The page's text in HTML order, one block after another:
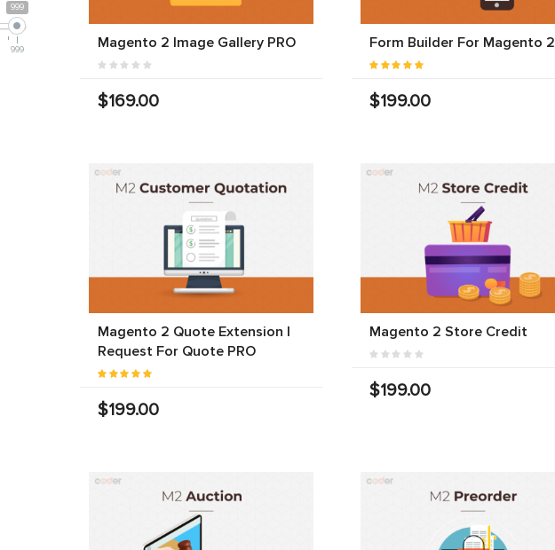
Magento 2 Image Gallery PRO
$169.00
Form Builder For Magento 2
$199.00
Magento 2 Quote Extension |
Request For Quote PRO
$199.00
Magento 2 Store Credit
$199.00
999
999